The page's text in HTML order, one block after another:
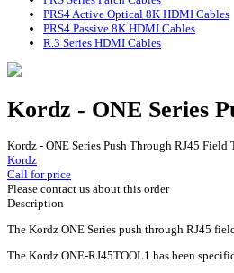
PRS4 Active Optical 8K HDMI Cables
PRS4 Passive 8K HDMI Cables
R.3 Series HDMI Cables
Kordz - ONE Series
Kordz - ONE Series Push Through RJ45
Kordz
Call for price
Please contact us about this order
Description
The Kordz ONE Series push through RJ45
The Kordz ONE-RJ45TOOL1 has been